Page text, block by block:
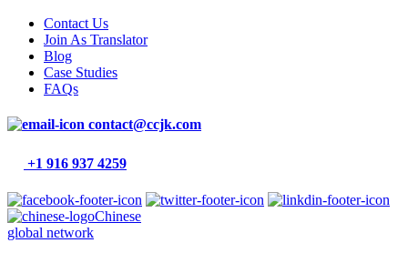
Contact Us
Join As Translator
Blog
Case Studies
FAQs
contact@ccjk.com
+1 916 937 4259
Chinese
global network